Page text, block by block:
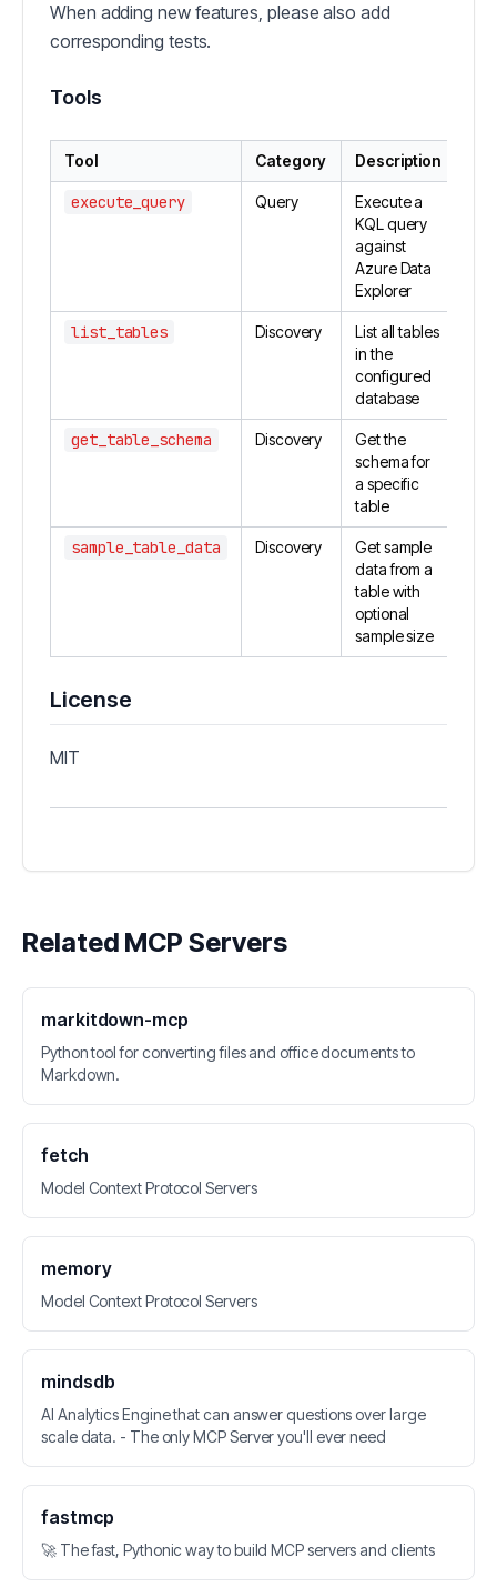
When adding new features, please also add
corresponding tests.
Tools
Tool Category Description
execute_query Query
Execute a
KQL query
against
Azure Data
Explorer
list_tables Discovery
List all tables
in the
configured
database
get_table_schema Discovery
Get the
schema for
a specific
table
sample_table_data Discovery
Get sample
data from a
table with
optional
sample size
License
MIT
Related MCP Servers
markitdown-mcp
Python tool for converting files and office documents to
Markdown.
fetch
Model Context Protocol Servers
memory
Model Context Protocol Servers
mindsdb
AI Analytics Engine that can answer questions over large
scale data. - The only MCP Server you'll ever need
fastmcp
🚀 The fast, Pythonic way to build MCP servers and clients